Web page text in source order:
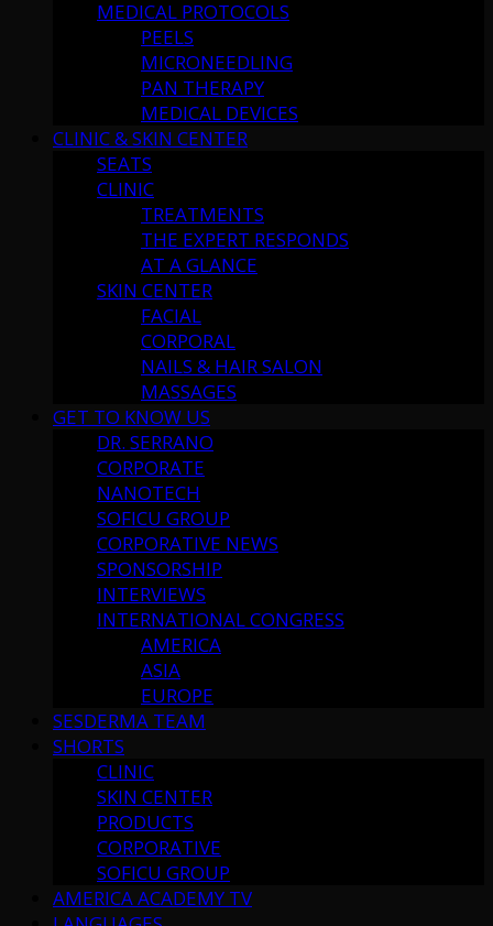
MEDICAL PROTOCOLS
PEELS
MICRONEEDLING
PAN THERAPY
MEDICAL DEVICES
CLINIC & SKIN CENTER
SEATS
CLINIC
TREATMENTS
THE EXPERT RESPONDS
AT A GLANCE
SKIN CENTER
FACIAL
CORPORAL
NAILS & HAIR SALON
MASSAGES
GET TO KNOW US
DR. SERRANO
CORPORATE
NANOTECH
SOFICU GROUP
CORPORATIVE NEWS
SPONSORSHIP
INTERVIEWS
INTERNATIONAL CONGRESS
AMERICA
ASIA
EUROPE
SESDERMA TEAM
SHORTS
CLINIC
SKIN CENTER
PRODUCTS
CORPORATIVE
SOFICU GROUP
AMERICA ACADEMY TV